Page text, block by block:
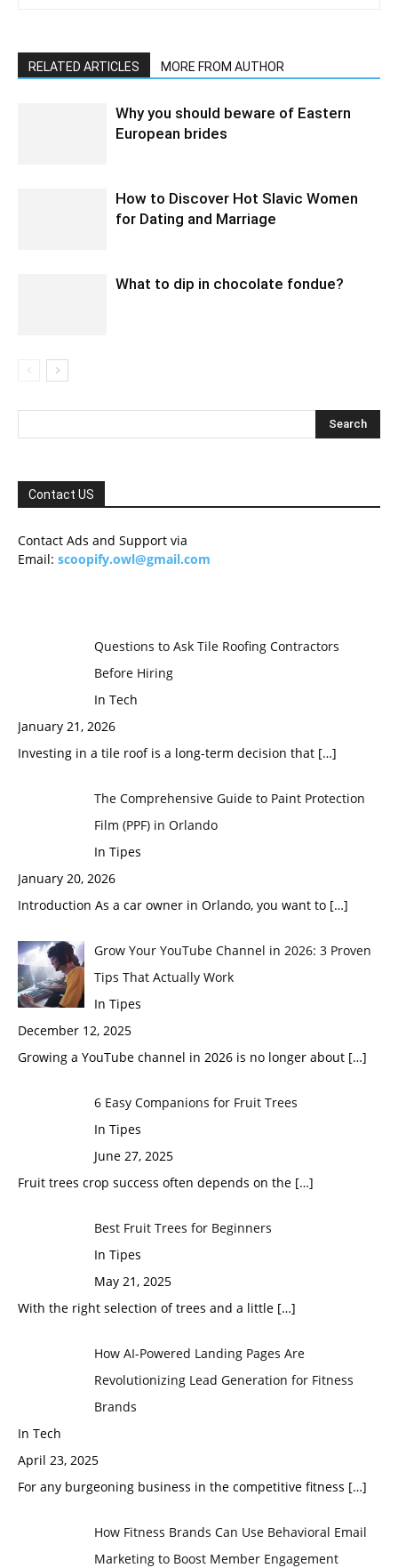
RELATED ARTICLES MORE FROM AUTHOR
Why you should beware of Eastern
European brides
How to Discover Hot Slavic Women
for Dating and Marriage
What to dip in chocolate fondue?
Contact US
Contact Ads and Support via
Email: scoopify.owl@gmail.com
Questions to Ask Tile Roofing Contractors
Before Hiring
In Tech
January 21, 2026
Investing in a tile roof is a long-term decision that […]
The Comprehensive Guide to Paint Protection
Film (PPF) in Orlando
In Tipes
January 20, 2026
Introduction As a car owner in Orlando, you want to […]
Grow Your YouTube Channel in 2026: 3 Proven
Tips That Actually Work
In Tipes
December 12, 2025
Growing a YouTube channel in 2026 is no longer about […]
6 Easy Companions for Fruit Trees
In Tipes
June 27, 2025
Fruit trees crop success often depends on the […]
Best Fruit Trees for Beginners
In Tipes
May 21, 2025
With the right selection of trees and a little […]
How AI-Powered Landing Pages Are
Revolutionizing Lead Generation for Fitness
Brands
In Tech
April 23, 2025
For any burgeoning business in the competitive fitness […]
How Fitness Brands Can Use Behavioral Email
Marketing to Boost Member Engagement